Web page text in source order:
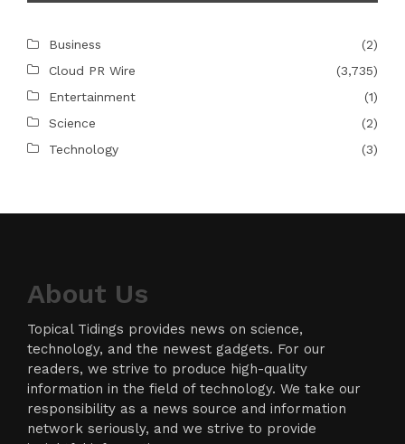
Business
(2)
Cloud PR Wire
(3,735)
Entertainment
(1)
Science
(2)
Technology
(3)
About Us
Topical Tidings provides news on science,
technology, and the newest gadgets. For our
readers, we strive to produce high-quality
information in the field of technology. We take our
responsibility as a news source and information
network seriously, and we strive to provide